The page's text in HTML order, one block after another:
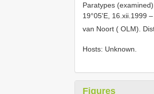
Paratypes
19°05'E, 16.xii.1999
van Noort ( OLM).
Hosts: Unknown.
Figures